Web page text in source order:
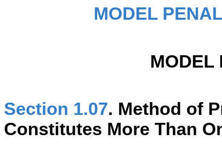
MODEL
MODEL
Section 1.07. Method of
Constitutes More Than